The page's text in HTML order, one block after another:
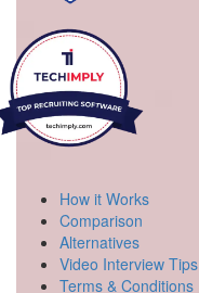
How it Works
Comparison
Alternatives
Video Interview Tips
Terms & Conditions